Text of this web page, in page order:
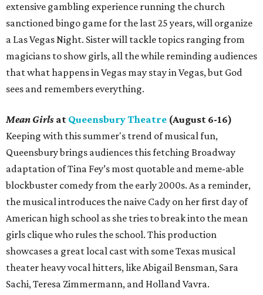
extensive gambling experience running the church
sanctioned bingo game for the last 25 years, will organize
a Las Vegas Night. Sister will tackle topics ranging from
magicians to show girls, all the while reminding audiences
that what happens in Vegas may stay in Vegas, but God
sees and remembers everything.
Mean Girls at Queensbury Theatre (August 6-16)
Keeping with this summer's trend of musical fun,
Queensbury brings audiences this fetching Broadway
adaptation of Tina Fey’s most quotable and meme-able
blockbuster comedy from the early 2000s. As a reminder,
the musical introduces the naive Cady on her first day of
American high school as she tries to break into the mean
girls clique who rules the school. This production
showcases a great local cast with some Texas musical
theater heavy vocal hitters, like Abigail Bensman, Sara
Sachi, Teresa Zimmermann, and Holland Vavra.